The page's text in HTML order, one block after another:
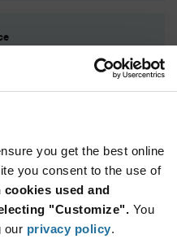
you get the best online
you consent to the use of
used and
"Customize". You
our privacy policy.